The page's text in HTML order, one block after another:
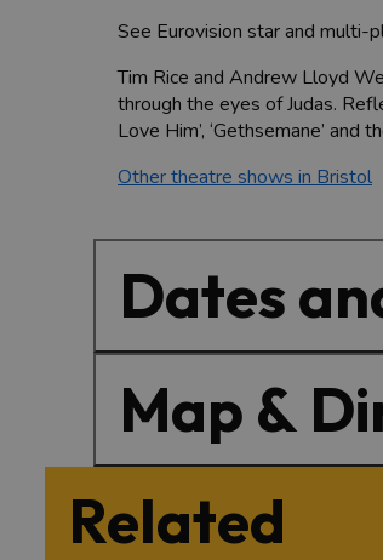
See Eurovision star and multi-
Tim Rice and Andrew Lloyd
through the eyes of Judas.
Love Him’, ‘Gethsemane’ and
Other theatre shows in Bristol
Dates
Map &
Related